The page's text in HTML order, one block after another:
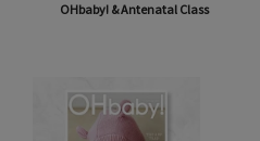
OHbaby! & Antenatal Class